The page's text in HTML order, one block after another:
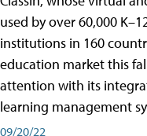
used by over 60,000
institutions in 160
education market this
attention with its
learning management
09/20/22